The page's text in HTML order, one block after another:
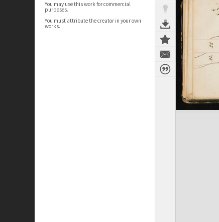
You may use this work for commercial
purposes.
You must attribute the creator in your own
works.